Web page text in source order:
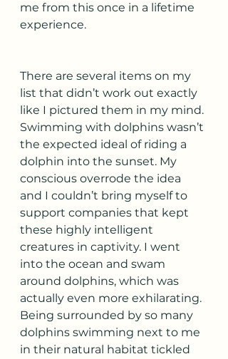
me from this once in a lifetime
experience.
There are several items on my
list that didn’t work out exactly
like I pictured them in my mind.
Swimming with dolphins wasn’t
the expected ideal of riding a
dolphin into the sunset. My
conscious overrode the idea
and I couldn’t bring myself to
support companies that kept
these highly intelligent
creatures in captivity. I went
into the ocean and swam
around dolphins, which was
actually even more exhilarating.
Being surrounded by so many
dolphins swimming next to me
in their natural habitat tickled